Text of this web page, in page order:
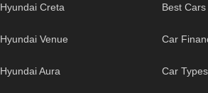
Hyundai Creta
Hyundai Venue
Hyundai Aura
Best
Car
Car